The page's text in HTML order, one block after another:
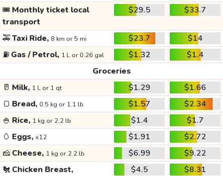
🎟️ Monthly ticket local
transport
$29.5 $33.7
🚕Taxi Ride, 8 km or 5 mi $23.7
$14
⛽ Gas / Petrol, 1 L or 0.26 gal $1.32
$1.4
Groceries
🥛 Milk, 1 L or 1 qt $1.29
$1.66
🍞 Bread, 0.5 kg or 1.1 lb $1.57
$2.34
🍚 Rice, 1 kg or 2.2 lb $1.4
$1.7
🥚 Eggs, x12 $1.91
$2.72
🧀 Cheese, 1 kg or 2.2 lb $6.99
$9.22
🐔 Chicken Breast, $4.5 $8.31